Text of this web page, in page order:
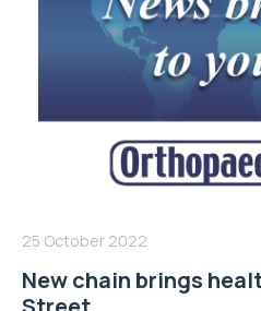
25 October 2022
New chain brings